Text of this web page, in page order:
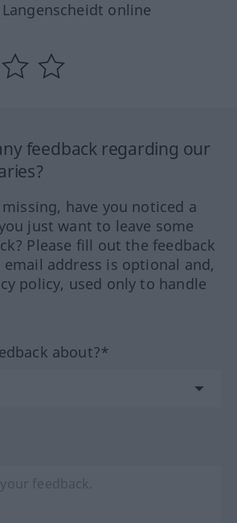
online
feedback regarding our
have you noticed a
just want to leave some
Please fill out the feedback
address is optional and,
policy, used only to handle
about?*